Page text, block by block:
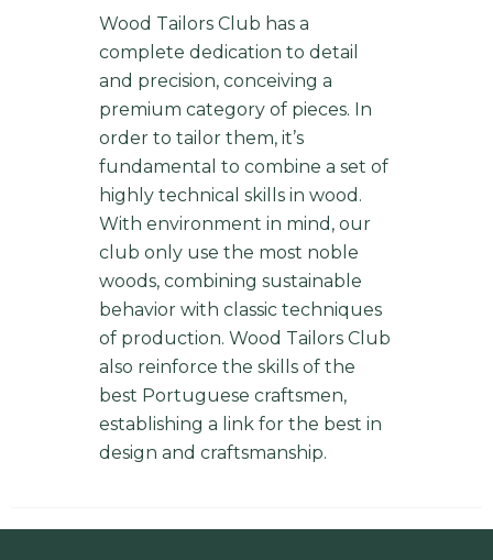
Wood Tailors Club has a
complete dedication to detail
and precision, conceiving a
premium category of pieces. In
order to tailor them, it’s
fundamental to combine a set of
highly technical skills in wood.
With environment in mind, our
club only use the most noble
woods, combining sustainable
behavior with classic techniques
of production. Wood Tailors Club
also reinforce the skills of the
best Portuguese craftsmen,
establishing a link for the best in
design and craftsmanship.